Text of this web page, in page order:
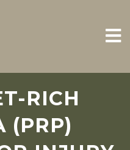
RICH
(PRP)